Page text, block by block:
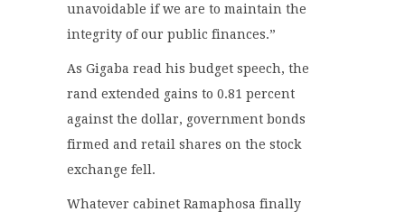
unavoidable if we are to maintain the
integrity of our public finances.”
As Gigaba read his budget speech, the
rand extended gains to 0.81 percent
against the dollar, government bonds
firmed and retail shares on the stock
exchange fell.
Whatever cabinet Ramaphosa finally